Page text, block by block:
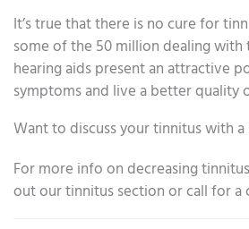
It’s true that there is no cure for
some of the 50 million dealing
hearing aids present an attractive
symptoms and live a better quality
Want to discuss your tinnitus with a
For more info on decreasing
out our tinnitus section or call for a